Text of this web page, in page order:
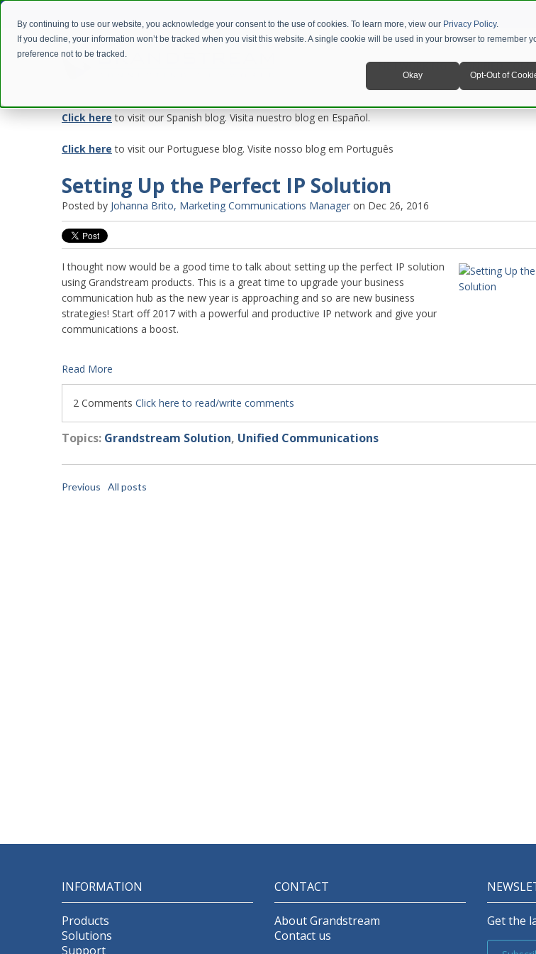
By continuing to use our website, you acknowledge your consent to the use of cookies. To learn more, view our Privacy Policy.
If you decline, your information won’t be tracked when you visit this website. A single cookie will be used in your browser to remember
preference not to be tracked.
Okay Opt-Out of
NETWORKING UNIFIED
Click here to visit our Spanish blog. Visita nuestro blog en Español.
Click here to visit our Portuguese blog. Visite nosso blog em Português
Setting Up the Perfect IP Solution
Posted by Johanna Brito, Marketing Communications Manager on Dec 26, 2016
I thought now would be a good time to talk about setting up the perfect IP solution
using Grandstream products. This is a great time to upgrade your business
communication hub as the new year is approaching and so are new business
strategies! Start off 2017 with a powerful and productive IP network and give your
communications a boost.
Read More
2 Comments Click here to read/write comments
Topics: Grandstream Solution, Unified Communications
Previous All posts
INFORMATION
Products
Solutions
Support
CONTACT
About Grandstream
Contact us
Get the